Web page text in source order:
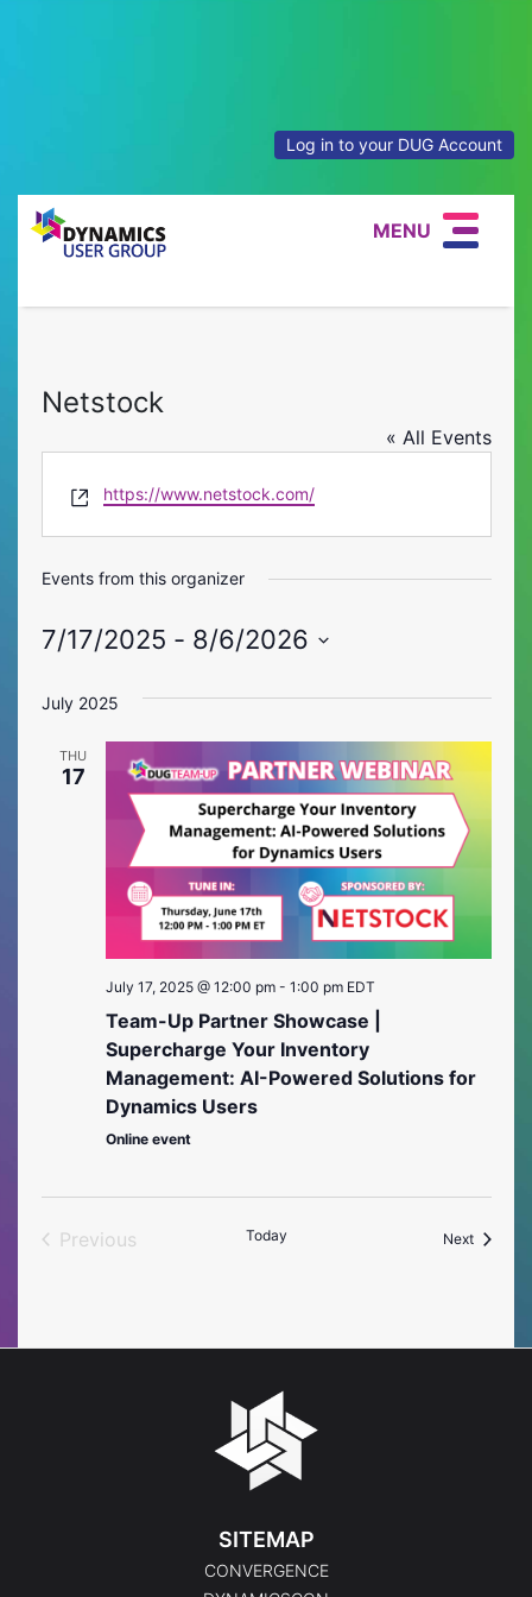
Log in to your DUG Account
MENU
Netstock
« All Events
Website
https://www.netstock.com/
Events from this organizer
7/17/2025 - 8/6/2026
date.
July 2025
THU
17
July 17, 2025 @ 12:00 pm- 1:00 pm EDT
Team-Up Partner Showcase |
Supercharge Your Inventory
Management: AI-Powered Solutions for
Dynamics Users
Online event
Previous
Today NextEvents
SITEMAP
CONVERGENCE